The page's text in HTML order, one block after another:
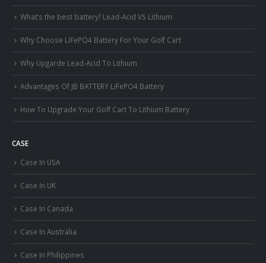
What’s the best battery? Lead-Acid VS Lithium
Why Choose LiFePO4 Battery For Your Golf Cart
Why Upgarde Lead-Acid To Lithium
Advantages Of JB BATTERY LiFePO4 Battery
How To Upgrade Your Golf Cart To Lithium Battery
CASE
Case In USA
Case In UK
Case In Canada
Case In Australia
Case In Philippines